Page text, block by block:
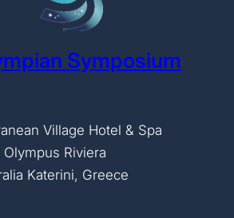
Symposium
Village Hotel & Spa
Olympus Riviera
Katerini, Greece